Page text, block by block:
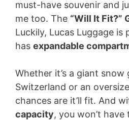
must-have souvenir and
me too. The “Will It Fit?”
Luckily, Lucas Luggage
has expandable
Whether it’s a giant snow
Switzerland or an
chances are it’ll fit. And
capacity, you won’t